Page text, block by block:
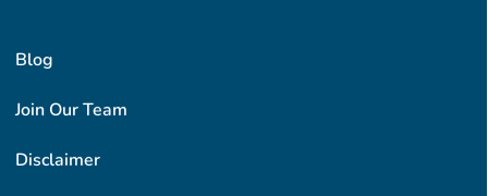
Blog
Join Our Team
Disclaimer